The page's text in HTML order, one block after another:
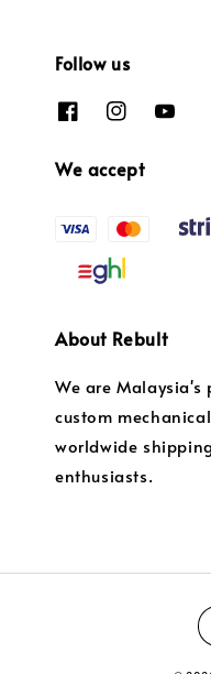
Follow us
We accept
About Rebult
We are
custom
worldwide
enthusiasts.